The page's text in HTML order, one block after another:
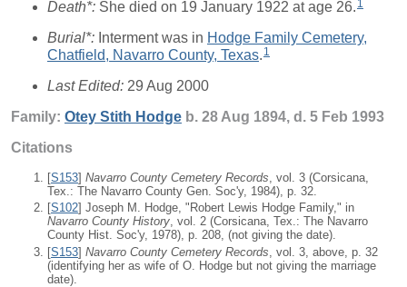
Death*: She died on 19 January 1922 at age 26. 1
Burial*: Interment was in Hodge Family Cemetery,
Chatfield, Navarro County, Texas. 1
Last Edited: 29 Aug 2000
Family: Otey Stith Hodge b. 28 Aug 1894, d. 5 Feb 1993
Citations
[S153] Navarro County Cemetery Records, vol. 3 (Corsicana,
Tex.: The Navarro County Gen. Soc'y, 1984), p. 32.
[S102] Joseph M. Hodge, "Robert Lewis Hodge Family," in
Navarro County History, vol. 2 (Corsicana, Tex.: The Navarro
County Hist. Soc'y, 1978), p. 208, (not giving the date).
[S153] Navarro County Cemetery Records , vol. 3, above, p. 32
(identifying her as wife of O. Hodge but not giving the marriage
date).